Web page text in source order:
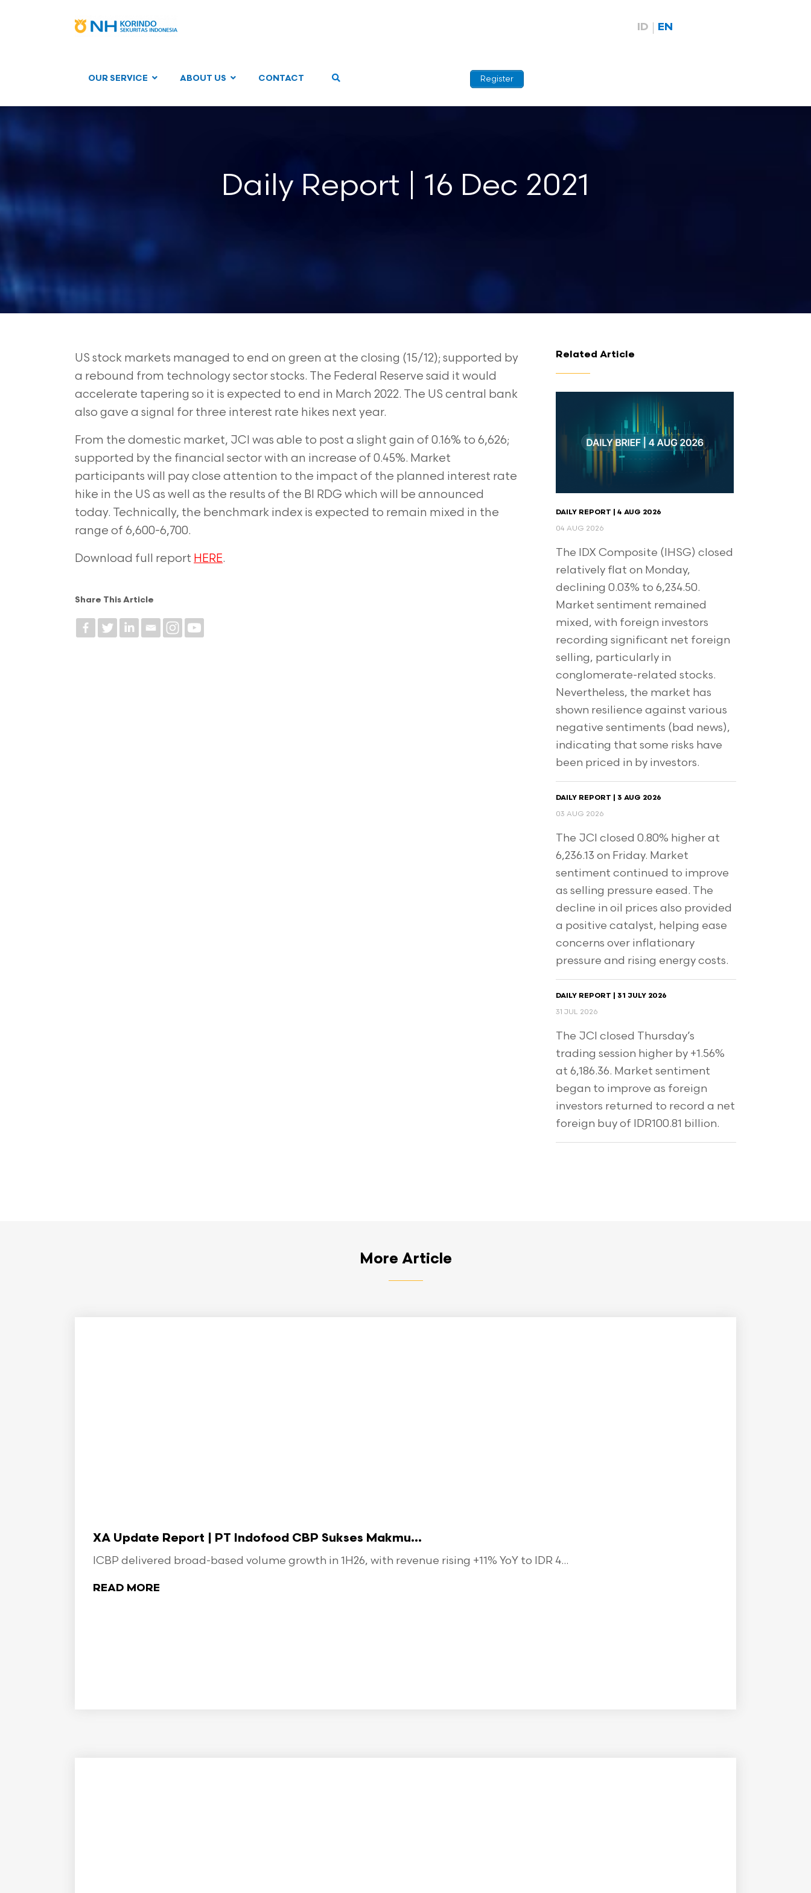
OUR SERVICE ABOUT US CONTACT Register
ID EN
Daily Report | 16 Dec 2021
US stock markets managed to end on green at the closing (15/12); supported by
a rebound from technology sector stocks. The Federal Reserve said it would
accelerate tapering so it is expected to end in March 2022. The US central bank
also gave a signal for three interest rate hikes next year.
From the domestic market, JCI was able to post a slight gain of 0.16% to 6,626;
supported by the financial sector with an increase of 0.45%. Market
participants will pay close attention to the impact of the planned interest rate
hike in the US as well as the results of the BI RDG which will be announced
today. Technically, the benchmark index is expected to remain mixed in the
range of 6,600-6,700.
Download full report HERE.
Share This Article
Related Article
DAILY REPORT | 4 AUG 2026
04 AUG 2026
The IDX Composite (IHSG) closed
relatively flat on Monday,
declining 0.03% to 6,234.50.
Market sentiment remained
mixed, with foreign investors
recording significant net foreign
selling, particularly in
conglomerate-related stocks.
Nevertheless, the market has
shown resilience against various
negative sentiments (bad news),
indicating that some risks have
been priced in by investors.
DAILY REPORT | 3 AUG 2026
03 AUG 2026
The JCI closed 0.80% higher at
6,236.13 on Friday. Market
sentiment continued to improve
as selling pressure eased. The
decline in oil prices also provided
a positive catalyst, helping ease
concerns over inflationary
pressure and rising energy costs.
DAILY REPORT | 31 JULY 2026
31 JUL 2026
The JCI closed Thursday’s
trading session higher by +1.56%
at 6,186.36. Market sentiment
began to improve as foreign
investors returned to record a net
foreign buy of IDR100.81 billion.
More Article
XA Update Report | PT Indofood CBP Sukses Makmu...
ICBP delivered broad-based volume growth in 1H26, with revenue rising +11% YoY to IDR 4...
READ MORE